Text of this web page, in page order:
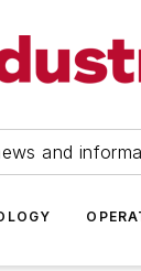
and